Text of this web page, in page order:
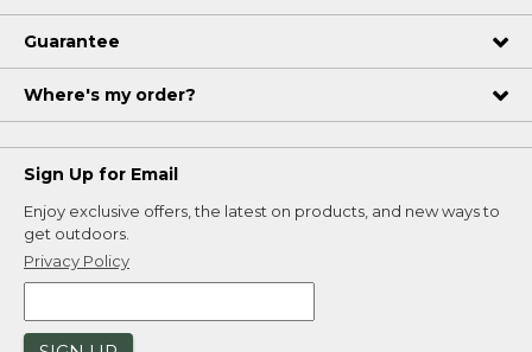
Guarantee
Where's my order?
Sign Up for Email
Enjoy exclusive offers, the latest on products, and new ways to
get outdoors.
Privacy Policy